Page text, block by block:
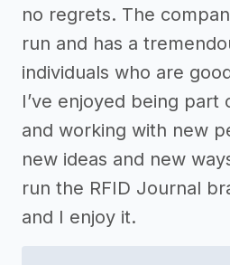
no regrets. The
run and has a
individuals who are
I’ve enjoyed being part
and working with new
new ideas and new
run the RFID Journal
and I enjoy it.